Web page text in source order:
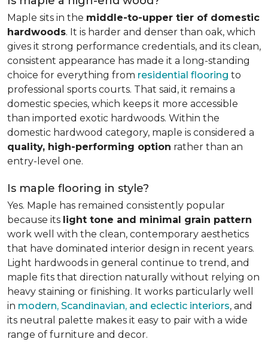
Maple sits in the middle-to-upper tier of domestic
hardwoods. It is harder and denser than oak, which
gives it strong performance credentials, and its clean,
consistent appearance has made it a long-standing
choice for everything from residential flooring to
professional sports courts. That said, it remains a
domestic species, which keeps it more accessible
than imported exotic hardwoods. Within the
domestic hardwood category, maple is considered a
quality, high-performing option rather than an
entry-level one.
Is maple flooring in style?
Yes. Maple has remained consistently popular
because its light tone and minimal grain pattern
work well with the clean, contemporary aesthetics
that have dominated interior design in recent years.
Light hardwoods in general continue to trend, and
maple fits that direction naturally without relying on
heavy staining or finishing. It works particularly well
in modern, Scandinavian, and eclectic interiors, and
its neutral palette makes it easy to pair with a wide
range of furniture and decor.